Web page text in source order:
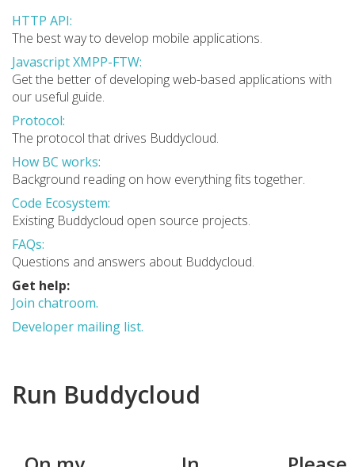
HTTP API:
The best way to develop mobile applications.
Javascript XMPP-FTW:
Get the better of developing web-based applications with
our useful guide.
Protocol:
The protocol that drives Buddycloud.
How BC works:
Background reading on how everything fits together.
Code Ecosystem:
Existing Buddycloud open source projects.
FAQs:
Questions and answers about Buddycloud.
Get help:
Join chatroom.
Developer mailing list.
Run Buddycloud